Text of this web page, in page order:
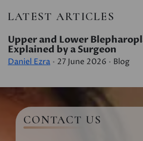
LATEST ARTICLES
Upper and Lower
Explained by a Surgeon
Daniel Ezra 27 June 2026 Blog
CONTACT US